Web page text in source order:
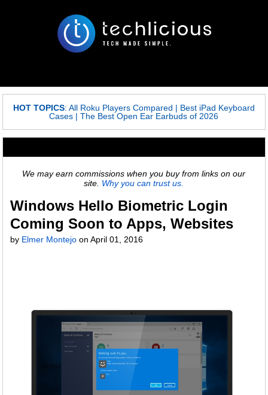
HOT TOPICS: All Roku Players Compared | Best iPad Keyboard
Cases |The Best Open Ear Earbuds of 2026
We may earn commissions when you buy from links on our
site. Why you can trust us.
Windows Hello Biometric Login
Coming Soon to Apps, Websites
by Elmer Montejo onApril 01, 2016